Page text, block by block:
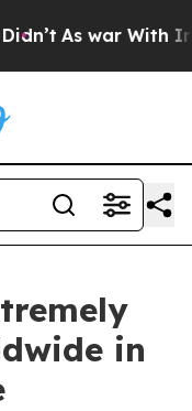
As war With Iran
in